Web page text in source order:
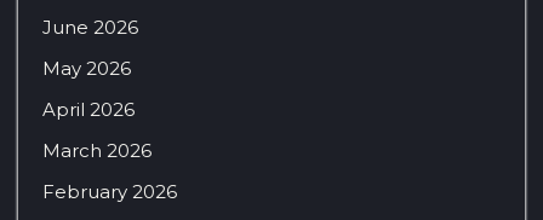
June 2026
May 2026
April 2026
March 2026
February 2026